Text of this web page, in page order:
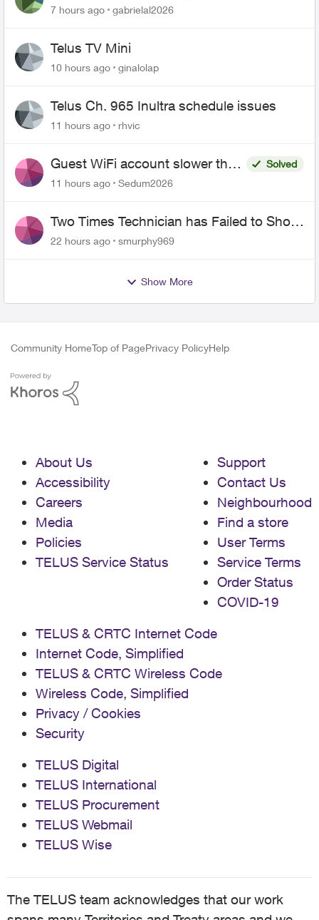
7 hours ago gabrielal2026
Telus TV Mini
10 hours ago ginalolap
Telus Ch. 965 Inultra schedule issues
11 hours ago rhvic
Guest WiFi account slower than
the original?
Solved
11 hours ago
Sedum2026
Two Times Technician has Failed to Show
for PureFiber Installation
22 hours ago smurphy969
Show More
Community HomeTop of PagePrivacy PolicyHelp
About Us
Accessibility
Careers
Media
Policies
TELUS Service Status
Support
Contact Us
Neighbourhood
Find a store
User Terms
Service Terms
Order Status
COVID-19
TELUS & CRTC Internet Code
Internet Code, Simplified
TELUS & CRTC Wireless Code
Wireless Code, Simplified
Privacy / Cookies
Security
TELUS Digital
TELUS International
TELUS Procurement
TELUS Webmail
TELUS Wise
The TELUS team acknowledges that our work